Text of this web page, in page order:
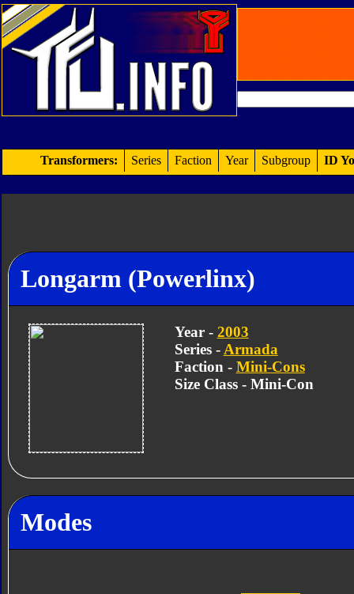
Transformers: Series Faction Year Subgroup ID
Longarm (Powerlinx)
Year - 2003
Series - Armada
Faction - Mini-Cons
Size Class - Mini-Con
Modes